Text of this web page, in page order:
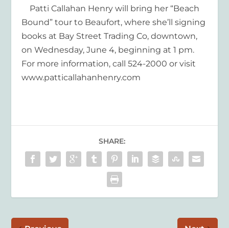
Patti Callahan Henry will bring her “Beach
Bound” tour to Beaufort, where she’ll signing
books at Bay Street Trading Co, downtown,
on Wednesday, June 4, beginning at 1 pm.
For more information, call 524-2000 or visit
www.patticallahanhenry.com
SHARE: